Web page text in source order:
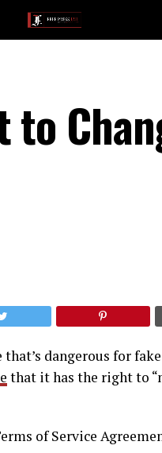
dangerous for
that it has the right to
of Service